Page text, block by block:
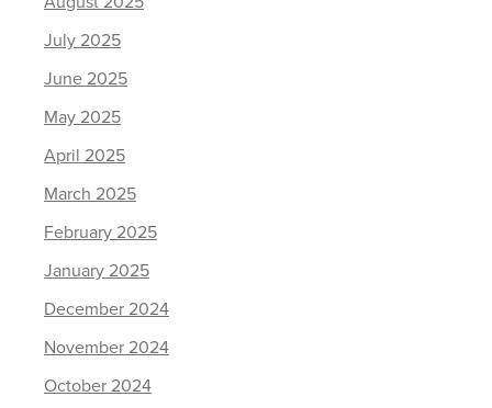
July 2025
June 2025
May 2025
April 2025
March 2025
February 2025
January 2025
December 2024
November 2024
October 2024